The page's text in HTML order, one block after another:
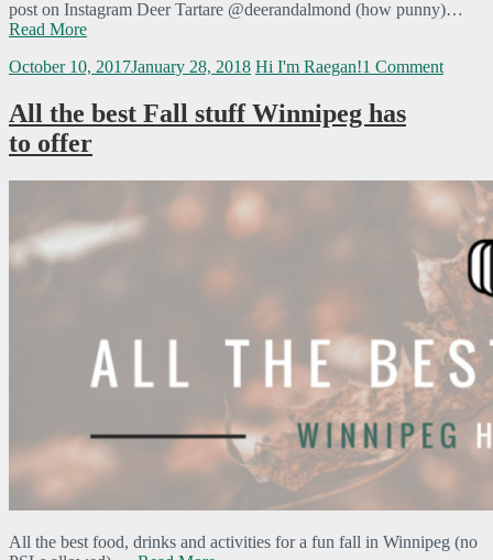
post on Instagram Deer Tartare @deerandalmond (how punny)…
Read More
October 10, 2017January 28, 2018 Hi I'm Raegan!1 Comment
All the best Fall stuff Winnipeg has
to offer
All the best food, drinks and activities for a fun fall in Winnipeg (no